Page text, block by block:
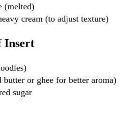
(melted)
cream (to adjust texture)
Insert
or ghee for better aroma)
sugar